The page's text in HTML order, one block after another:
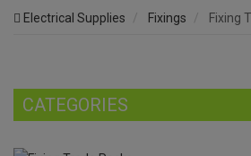
Electrical Supplies Fixings Fixing
CATEGORIES